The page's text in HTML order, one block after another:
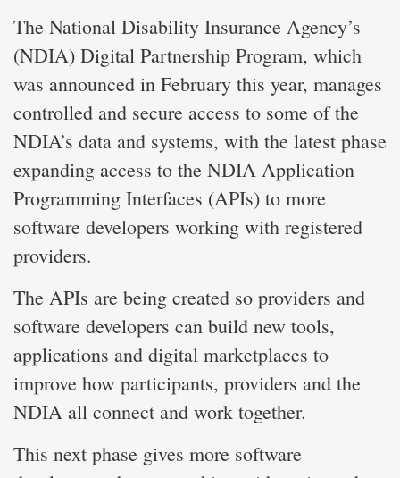
The National Disability Insurance Agency’s
(NDIA) Digital Partnership Program, which
was announced in February this year, manages
controlled and secure access to some of the
NDIA’s data and systems, with the latest phase
expanding access to the NDIA Application
Programming Interfaces (APIs) to more
software developers working with registered
providers.
The APIs are being created so providers and
software developers can build new tools,
applications and digital marketplaces to
improve how participants, providers and the
NDIA all connect and work together.
This next phase gives more software